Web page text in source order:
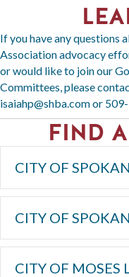
If you have any questions
Association advocacy
or would like to join our
Committees, please
isaiahp@shba.comor
FIND
CITY OF
CITY OF
CITY OF MOSES